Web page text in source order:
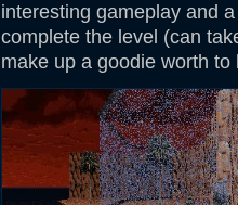
interesting gameplay and
complete the level (can
make up a goodie worth to